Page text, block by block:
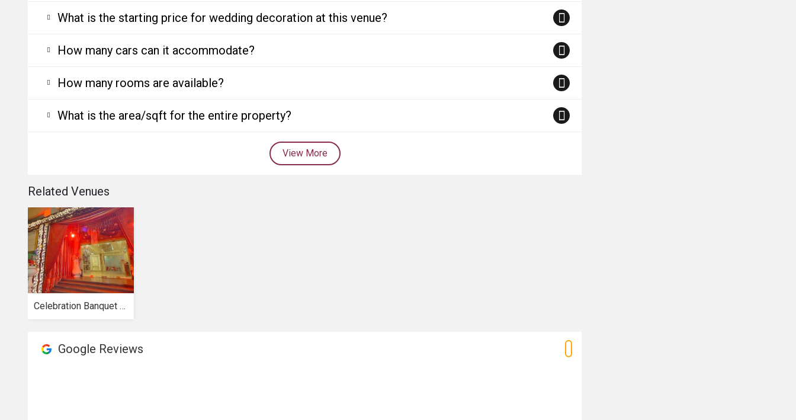
What is the starting price for wedding decoration at this venue?
How many cars can it accommodate?
How many rooms are available?
What is the area/sqft for the entire property?
View More
Related Venues
Celebration Banquet hall
Google Reviews